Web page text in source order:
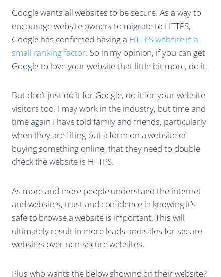
Google wants all websites to be secure. As a way to
encourage website owners to migrate to HTTPS,
Google has confirmed having a HTTPS website is a
small ranking factor. So in my opinion, if you can get
Google to love your website that little bit more, do it.
But don’t just do it for Google, do it for your website
visitors too. I may work in the industry, but time and
time again I have told family and friends, particularly
when they are filling out a form on a website or
buying something online, that they need to double
check the website is HTTPS.
As more and more people understand the internet
and websites, trust and confidence in knowing it’s
safe to browse a website is important. This will
ultimately result in more leads and sales for secure
websites over non-secure websites.
Plus who wants the below showing on their website?